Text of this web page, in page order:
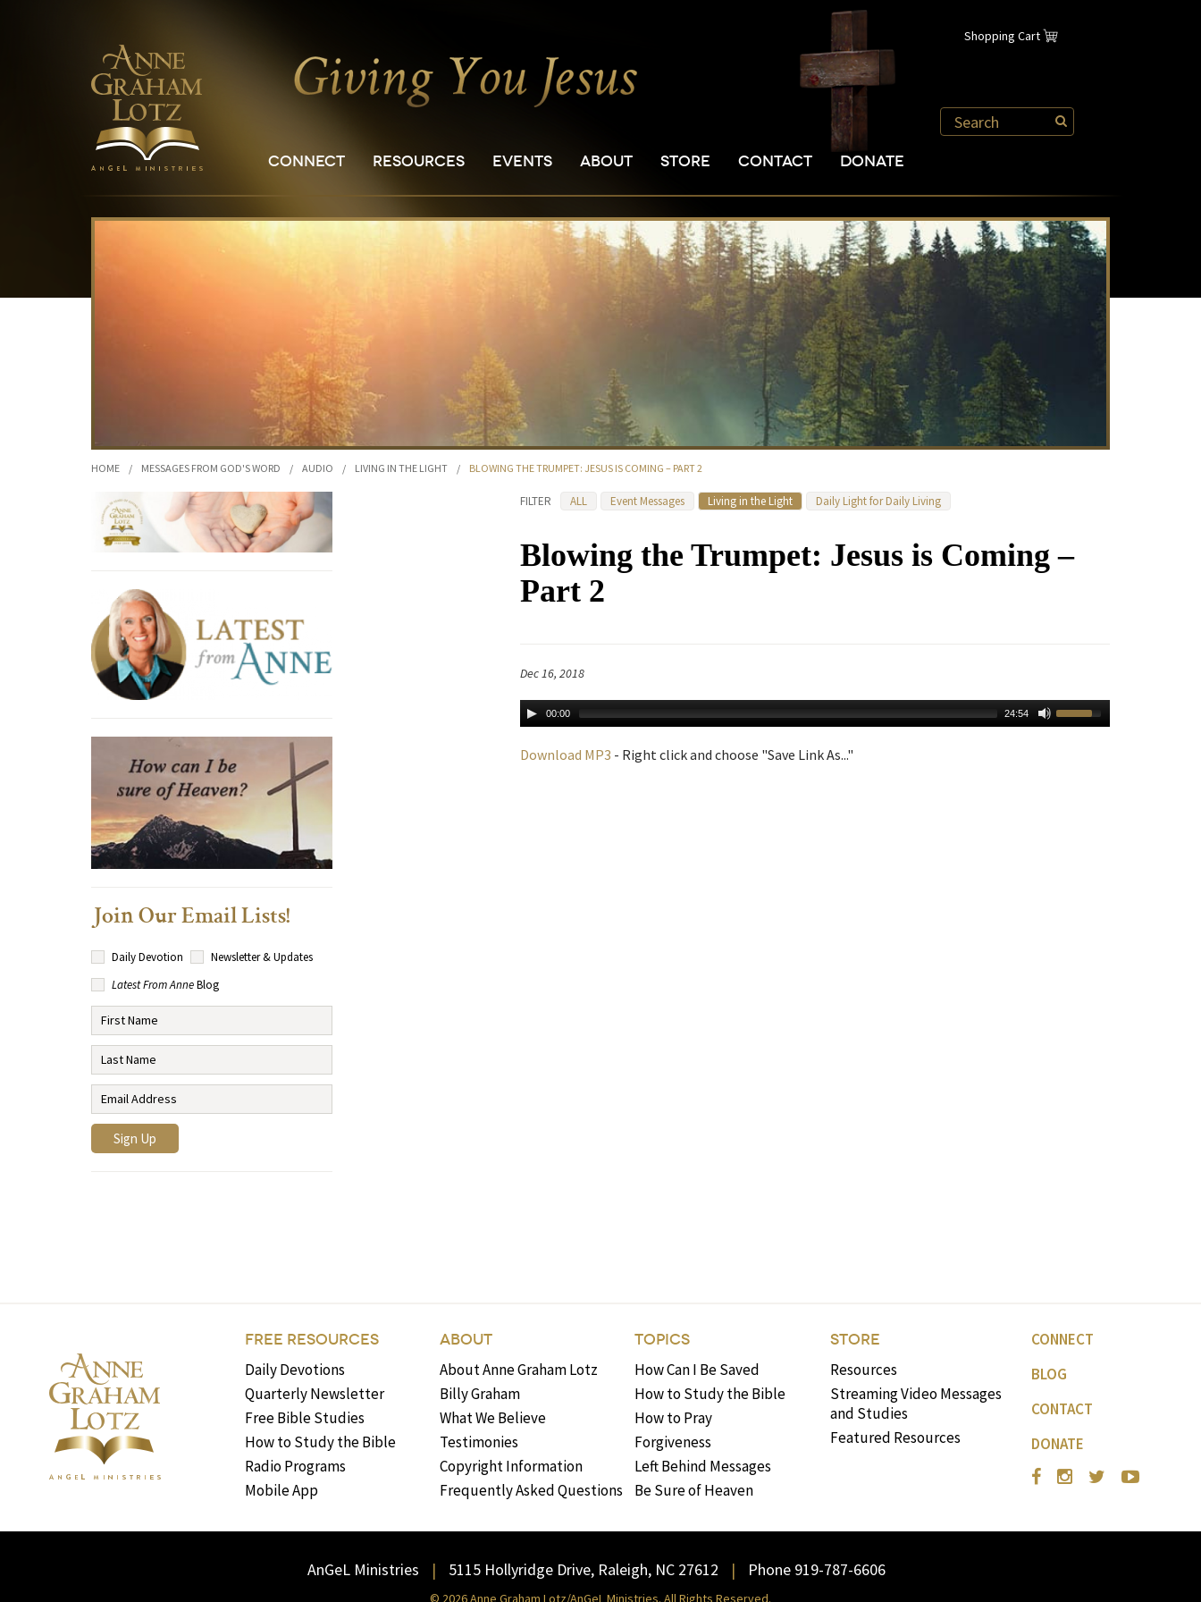
Shopping Cart
CONNECT RESOURCES EVENTS ABOUT STORE CONTACT DONATE
HOME / MESSAGES FROM GOD'S WORD / AUDIO / LIVING IN THE LIGHT / BLOWING THE TRUMPET: JESUS IS COMING – PART 2
FILTER ALL Event Messages Living in the Light Daily Light for Daily Living
Blowing the Trumpet: Jesus is Coming –
Part 2
Dec 16, 2018
00:00 24:54
Download MP3 - Right click and choose "Save Link As..."
Join Our Email Lists!
Daily Devotion
Newsletter & Updates
Latest From AnneBlog
FREE RESOURCES
Daily Devotions
Quarterly Newsletter
Free Bible Studies
How to Study the Bible
Radio Programs
Mobile App
ABOUT
About Anne Graham Lotz
Billy Graham
What We Believe
Testimonies
Copyright Information
Frequently Asked Questions
TOPICS
How Can I Be Saved
How to Study the Bible
How to Pray
Forgiveness
Left Behind Messages
Be Sure of Heaven
STORE
Resources
Streaming Video Messages
and Studies
Featured Resources
CONNECT
BLOG
CONTACT
DONATE
AnGeL Ministries 5115 Hollyridge Drive, Raleigh, NC 27612 Phone 919-787-6606
© 2026 Anne Graham Lotz/AnGeL Ministries. All Rights Reserved.